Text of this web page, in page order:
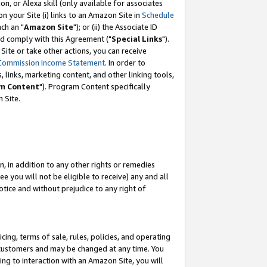
or Alexa skill (only available for associates
your Site (i) links to an Amazon Site in Schedule
an "Amazon Site"); or (ii) the Associate ID
comply with this Agreement ("Special Links").
or take other actions, you can receive
Income Statement. In order to
links, marketing content, and other linking tools,
Content"). Program Content specifically
Site.
in addition to any other rights or remedies
you will not be eligible to receive) any and all
and without prejudice to any right of
terms of sale, rules, policies, and operating
and may be changed at any time. You
to interaction with an Amazon Site, you will